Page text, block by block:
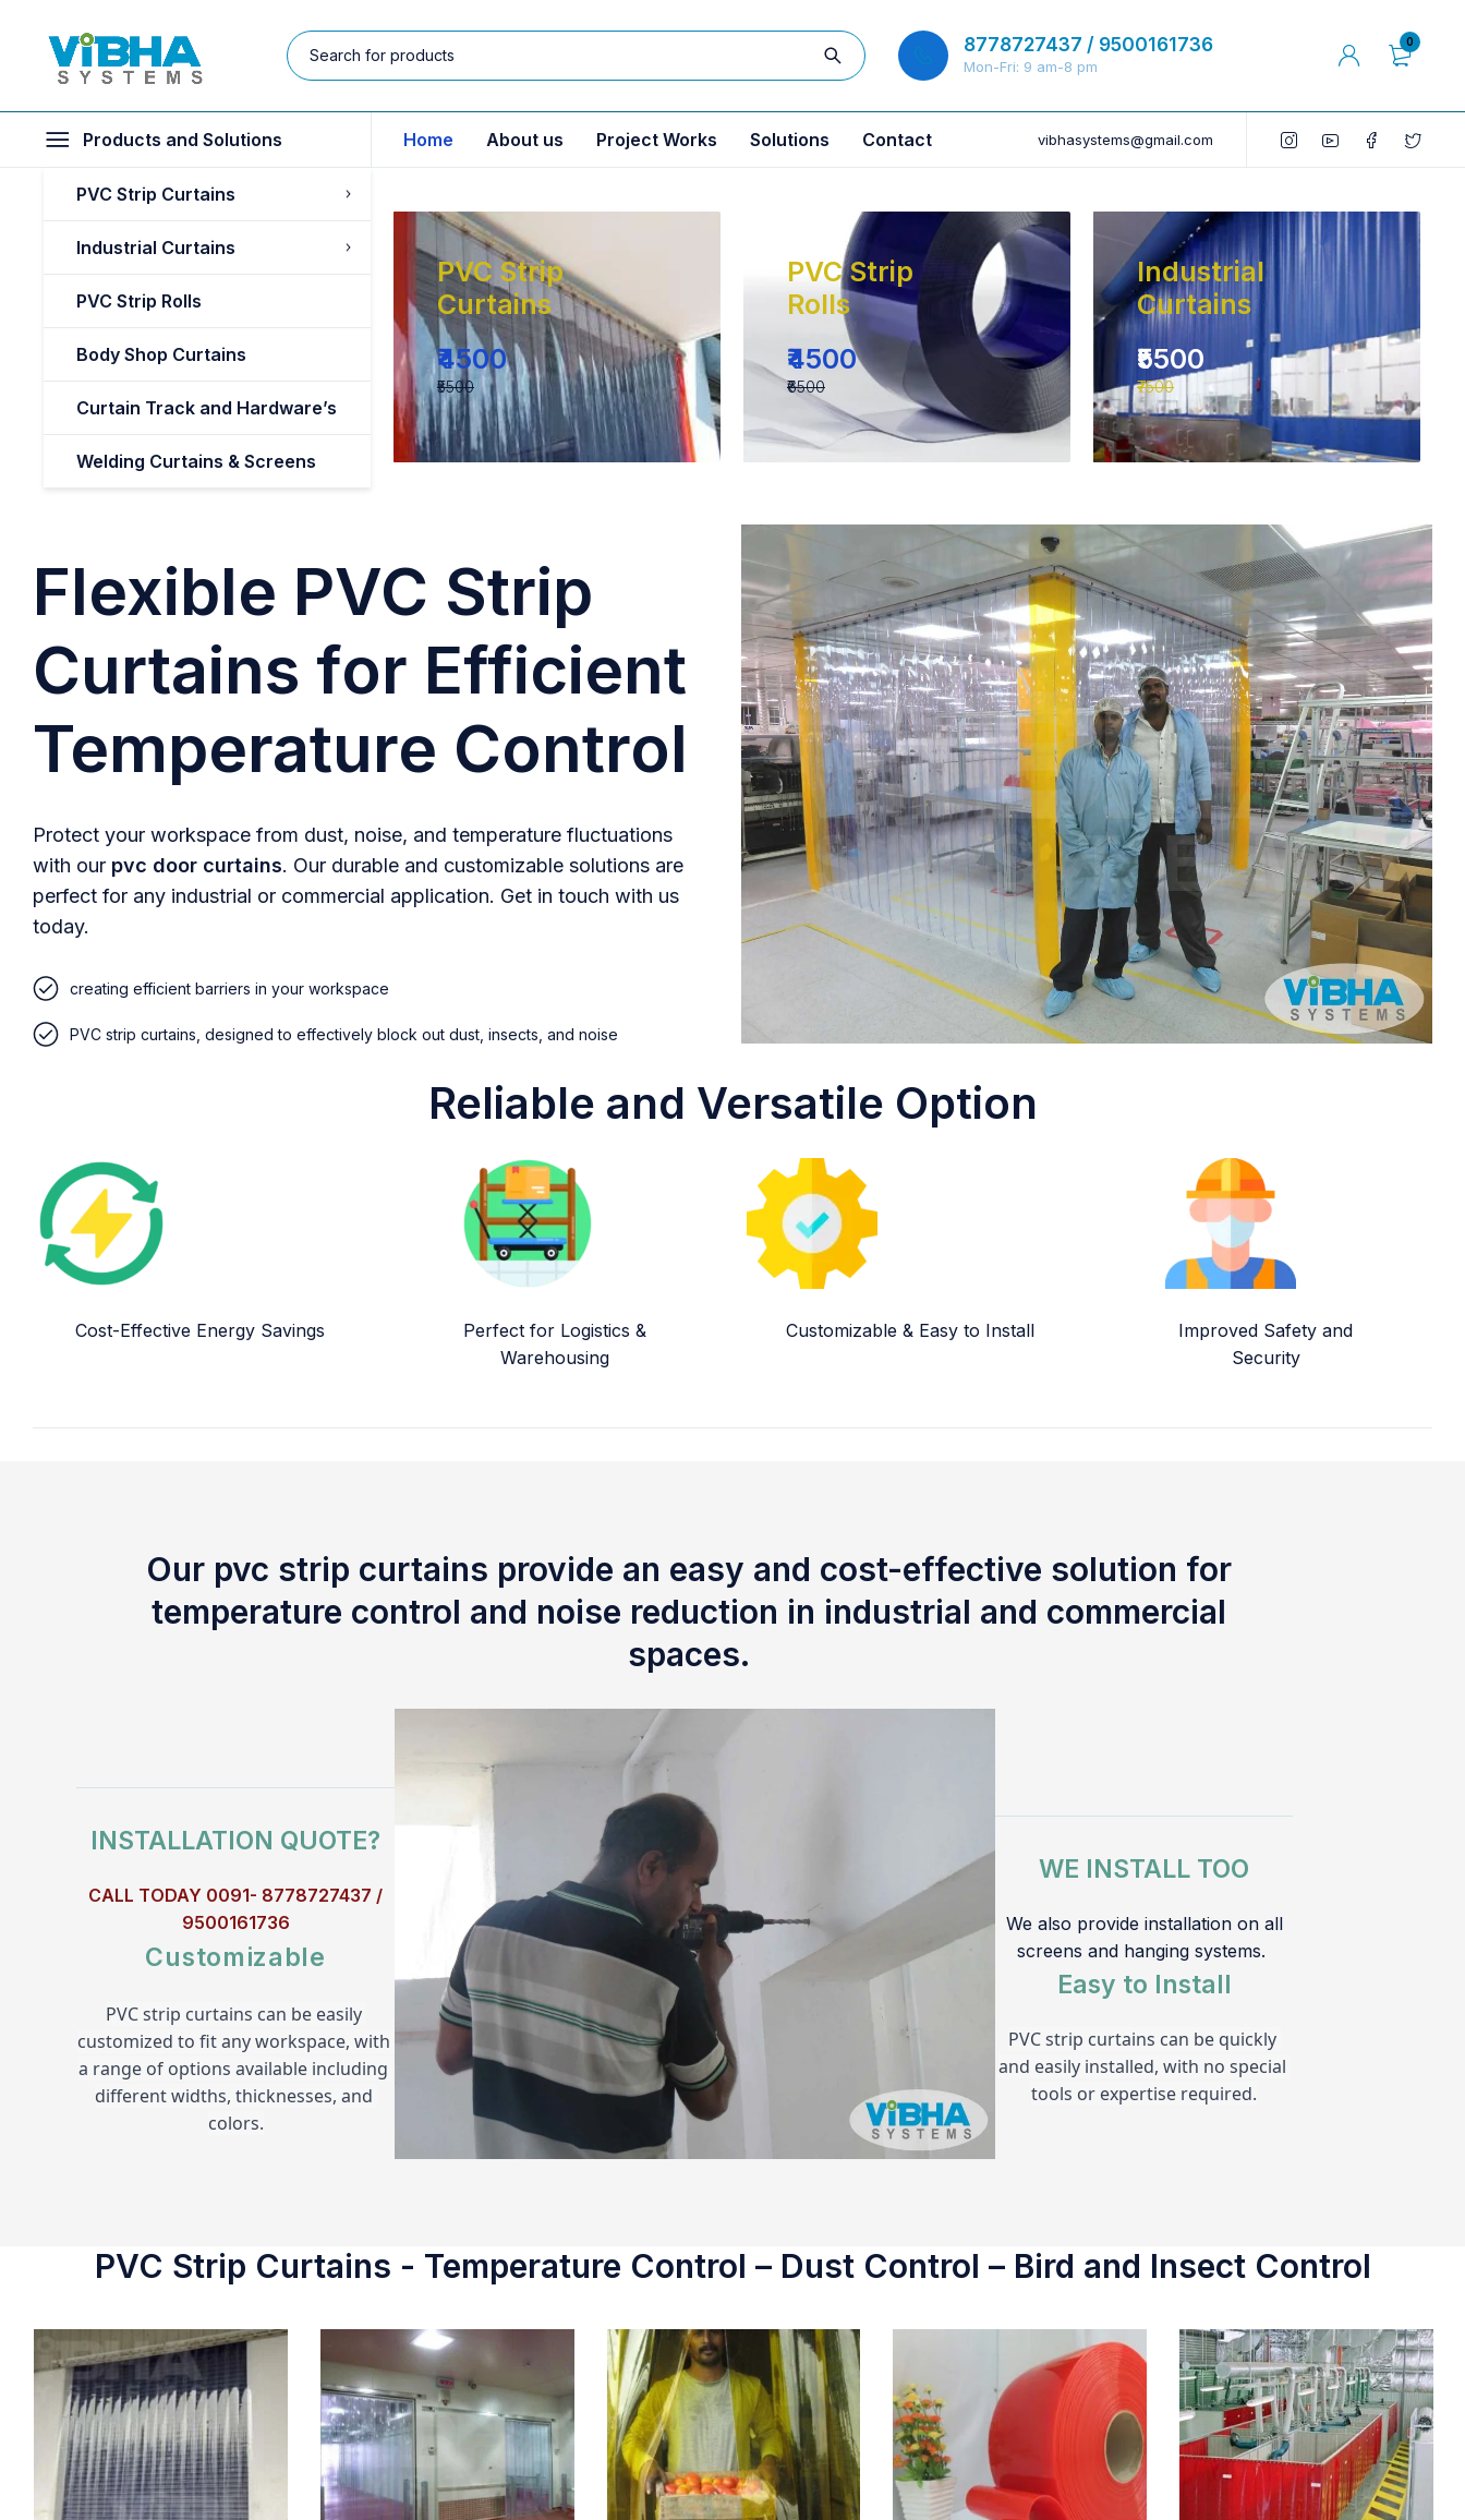
8778727437 / 9500161736
Mon-Fri: 9 am-8 pm
0
Products and Solutions
PVC Strip Curtains
Industrial Curtains
PVC Strip Rolls
Body Shop Curtains
Curtain Track and Hardware’s
Welding Curtains & Screens
Home About us Project Works Solutions Contact vibhasystems@gmail.com
PVC Strip
Curtains
₹4500
₹5500
PVC Strip
Rolls
₹4500
₹6500
Industrial
Curtains
₹5500
₹7500
Flexible PVC Strip
Curtains for Efficient
Temperature Control
Protect your workspace from dust, noise, and temperature fluctuations
with our pvc door curtains. Our durable and customizable solutions are
perfect for any industrial or commercial application. Get in touch with us
today.
creating efficient barriers in your workspace
PVC strip curtains, designed to effectively block out dust, insects, and noise
Reliable and Versatile Option
Cost-Effective Energy Savings
Perfect for Logistics &
Warehousing
Customizable & Easy to Install
Improved Safety and
Security
Our pvc strip curtains provide an easy and cost-effective solution for
temperature control and noise reduction in industrial and commercial
spaces.
INSTALLATION QUOTE?
CALL TODAY 0091- 8778727437 /
9500161736
Customizable
PVC strip curtains can be easily
customized to fit any workspace, with
a range of options available including
different widths, thicknesses, and
colors.
WE INSTALL TOO
We also provide installation on all
screens and hanging systems.
Easy to Install
PVC strip curtains can be quickly
and easily installed, with no special
tools or expertise required.
PVC Strip Curtains - Temperature Control – Dust Control – Bird and Insect Control